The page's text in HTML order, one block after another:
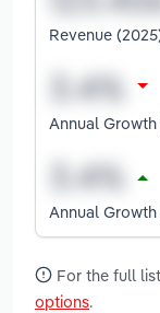
Revenue
Annual
Annual
For the full
options.